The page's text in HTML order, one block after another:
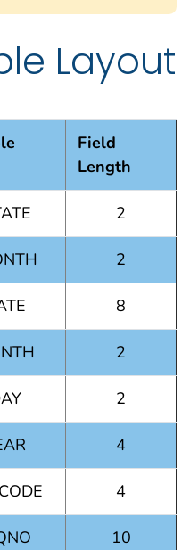
Layout
Field
Length
2
2
8
2
2
4
4
10